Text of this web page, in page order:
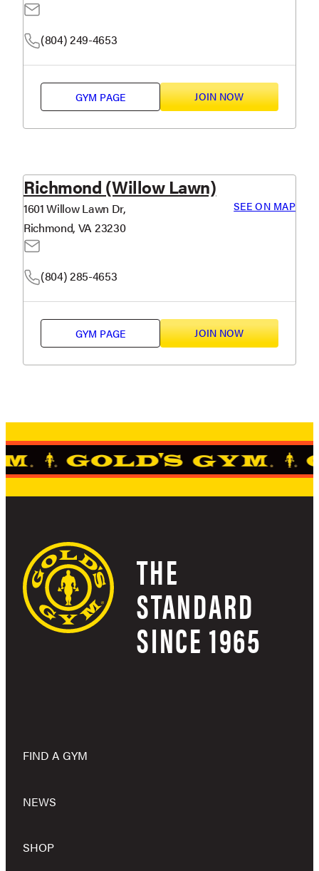
(804) 249-4653
GYM PAGE JOIN NOW
Richmond (Willow Lawn)
1601 Willow Lawn Dr,
Richmond, VA 23230
SEE ON MAP
(804) 285-4653
GYM PAGE JOIN NOW
THE
STANDARD
SINCE 1965
FIND A GYM
NEWS
SHOP